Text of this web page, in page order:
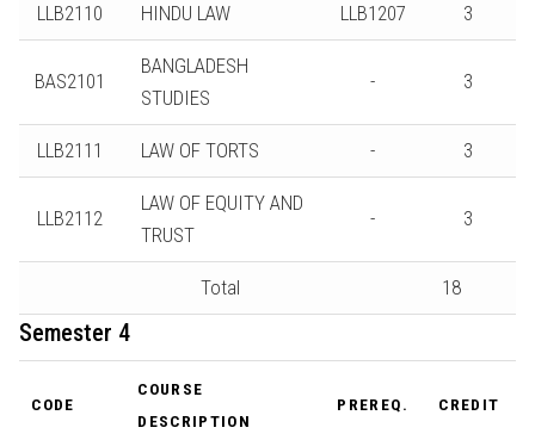
LLB2110 HINDU LAW LLB1207 3
BAS2101
BANGLADESH
STUDIES
- 3
LLB2111 LAW OF TORTS - 3
LLB2112
LAW OF EQUITY AND
TRUST
- 3
Total 18
Semester 4
CODE
COURSE
DESCRIPTION
PREREQ. CREDIT